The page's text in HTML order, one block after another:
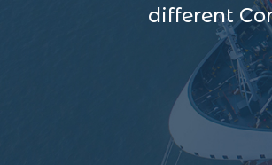
different